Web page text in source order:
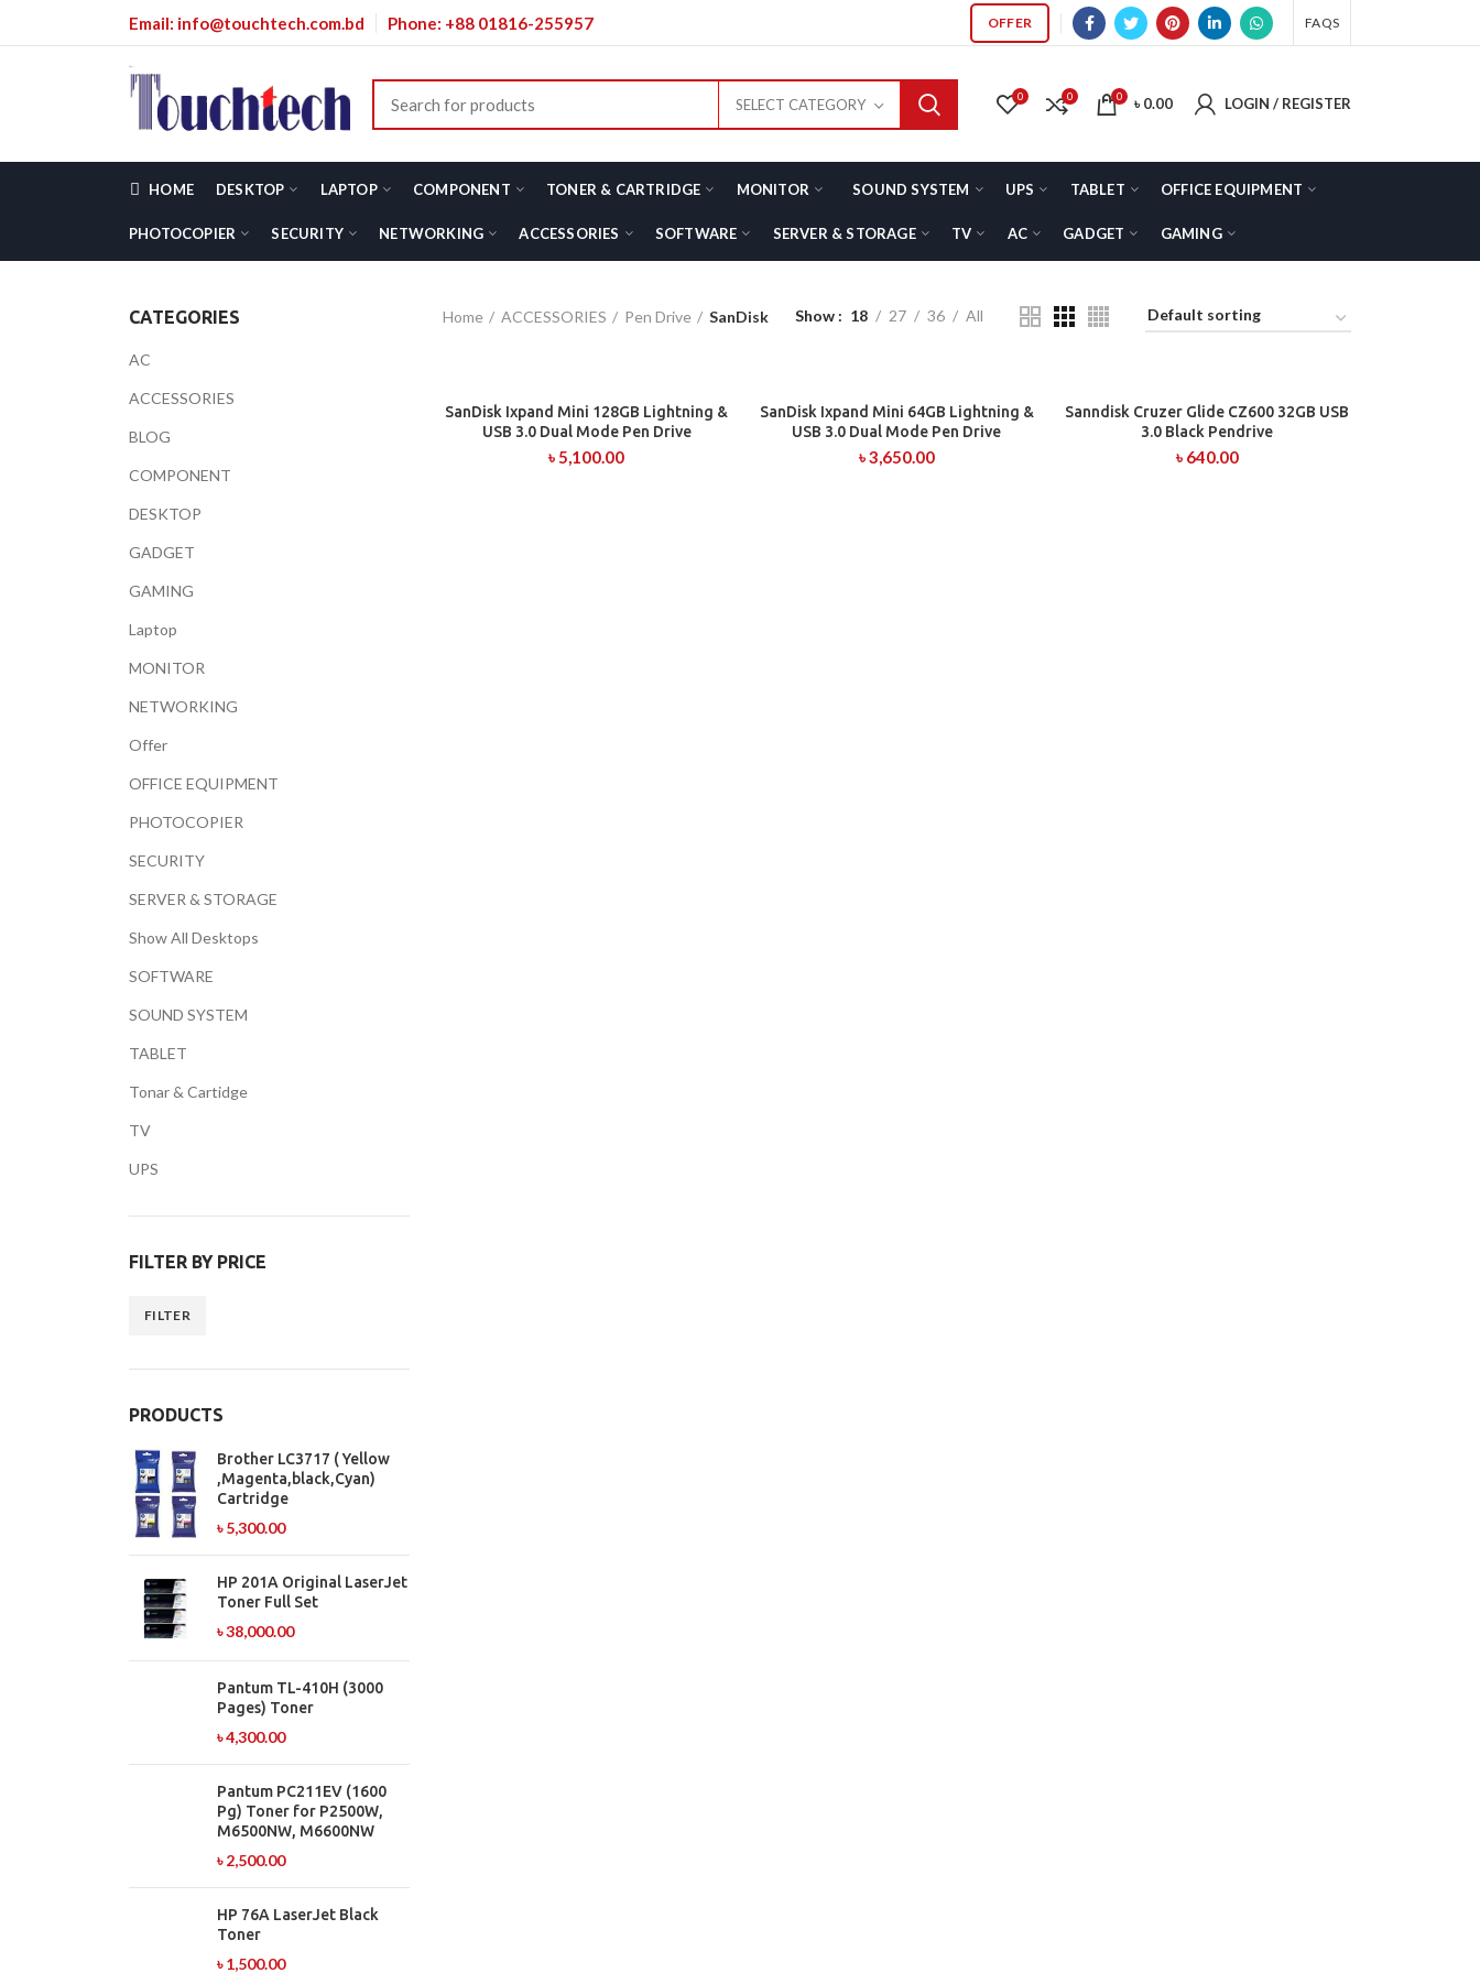
Email: info@touchtech.com.bd Phone: +88 01816-255957 OFFER FAQS
SELECT CATEGORY 0 0 0 ৳0.00 LOGIN / REGISTER
HOME DESKTOP LAPTOP COMPONENT TONER & CARTRIDGE MONITOR SOUND SYSTEM UPS TABLET OFFICE EQUIPMENT
PHOTOCOPIER SECURITY NETWORKING ACCESSORIES SOFTWARE SERVER & STORAGE TV AC GADGET GAMING
CATEGORIES
AC
ACCESSORIES
BLOG
COMPONENT
DESKTOP
GADGET
GAMING
Laptop
MONITOR
NETWORKING
Offer
OFFICE EQUIPMENT
PHOTOCOPIER
SECURITY
SERVER & STORAGE
Show All Desktops
SOFTWARE
SOUND SYSTEM
TABLET
Tonar & Cartidge
TV
UPS
FILTER BY PRICE
FILTER
PRODUCTS
Brother LC3717 ( Yellow
,Magenta,black,Cyan)
Cartridge
৳5,300.00
HP 201A Original LaserJet
Toner Full Set
৳38,000.00
Pantum TL-410H (3000
Pages) Toner
৳4,300.00
Pantum PC211EV (1600
Pg) Toner for P2500W,
M6500NW, M6600NW
৳2,500.00
HP 76A LaserJet Black
Toner
৳1,500.00
Home ACCESSORIES Pen Drive SanDisk Show 18 27 36 All
ADD TO CART
SanDisk Ixpand Mini 128GB Lightning &
USB 3.0 Dual Mode Pen Drive
৳5,100.00
ADD TO CART
SanDisk Ixpand Mini 64GB Lightning &
USB 3.0 Dual Mode Pen Drive
৳3,650.00
ADD TO CART
Sanndisk Cruzer Glide CZ600 32GB USB
3.0 Black Pendrive
৳ 640.00